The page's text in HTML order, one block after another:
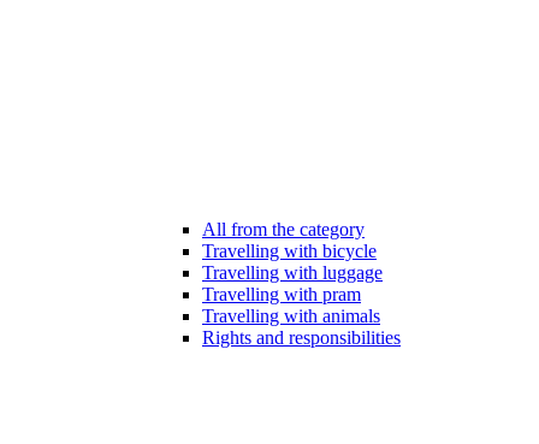
All from the category
Travelling with bicycle
Travelling with luggage
Travelling with pram
Travelling with animals
Rights and responsibilities